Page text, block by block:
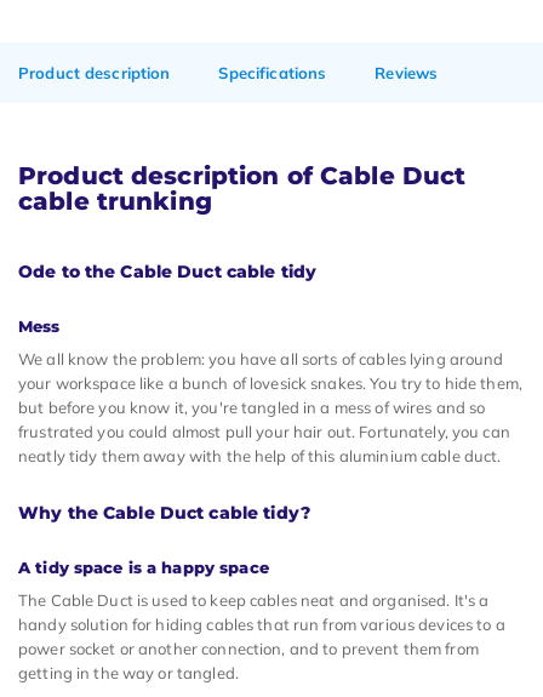
Product description Specifications Reviews
Product description of Cable Duct
cable trunking
Ode to the Cable Duct cable tidy
Mess
We all know the problem: you have all sorts of cables lying around
your workspace like a bunch of lovesick snakes. You try to hide them,
but before you know it, you're tangled in a mess of wires and so
frustrated you could almost pull your hair out. Fortunately, you can
neatly tidy them away with the help of this aluminium cable duct.
Why the Cable Duct cable tidy?
A tidy space is a happy space
The Cable Duct is used to keep cables neat and organised. It's a
handy solution for hiding cables that run from various devices to a
power socket or another connection, and to prevent them from
getting in the way or tangled.